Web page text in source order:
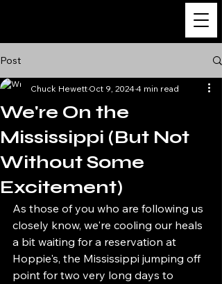
Post
We're On the
Mississippi (But Not
Without Some
Excitement)
Chuck Hewett Oct 9, 20244 min read
As those of you who are following us
closely know, we're cooling our heals
a bit waiting for a reservation at
Hoppie's, the Mississippi jumping off
point for two very long days to